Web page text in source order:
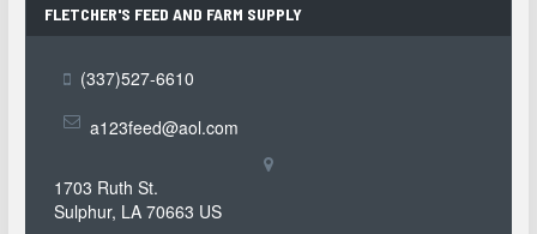
FLETCHER'S FEED AND FARM SUPPLY
(337)527-6610
a123feed@aol.com
1703 Ruth St.
Sulphur, LA 70663 US